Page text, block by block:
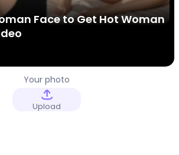
Face to Get Hot Woman
Your photo
Upload